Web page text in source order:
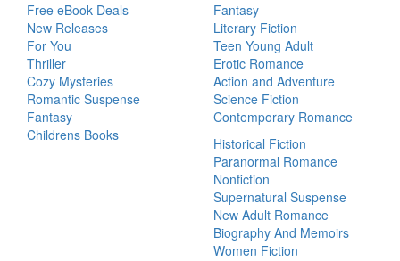
Free eBook Deals
New Releases
For You
Thriller
Cozy Mysteries
Romantic Suspense
Fantasy
Childrens Books
Fantasy
Literary Fiction
Teen Young Adult
Erotic Romance
Action and Adventure
Science Fiction
Contemporary Romance
Historical Fiction
Paranormal Romance
Nonfiction
Supernatural Suspense
New Adult Romance
Biography And Memoirs
Women Fiction